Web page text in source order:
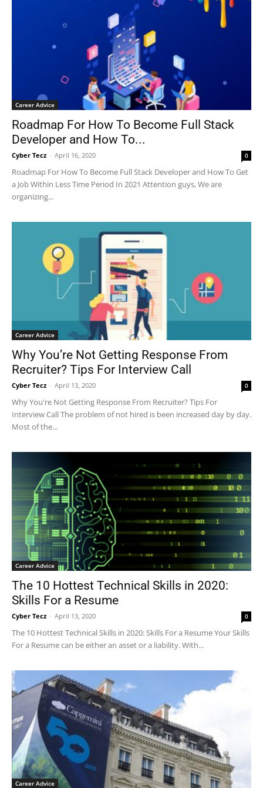
Career Advice
Roadmap For How To Become Full Stack
Developer and How To...
Cyber Tecz - April 16, 2020 0
Roadmap For How To Become Full Stack Developer and How To Get
a Job Within Less Time Period In 2021 Attention guys, We are
organizing...
Career Advice
Why You’re Not Getting Response From
Recruiter? Tips For Interview Call
Cyber Tecz - April 13, 2020 0
Why You're Not Getting Response From Recruiter? Tips For
Interview Call The problem of not hired is been increased day by day.
Most of the...
Career Advice
The 10 Hottest Technical Skills in 2020:
Skills For a Resume
Cyber Tecz - April 13, 2020 0
The 10 Hottest Technical Skills in 2020: Skills For a Resume Your Skills
For a Resume can be either an asset or a liability. With...
Career Advice